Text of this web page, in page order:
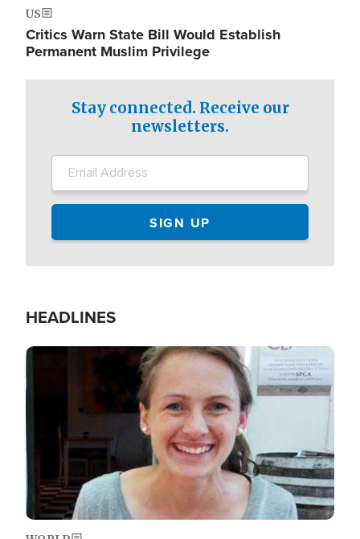
US
Critics Warn State Bill Would Establish
Permanent Muslim Privilege
Stay connected. Receive our
newsletters.
HEADLINES
Image